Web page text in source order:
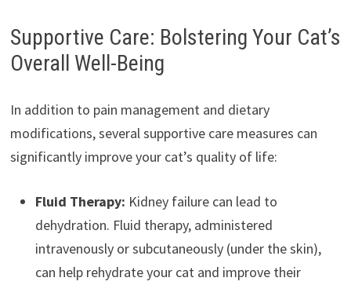
Supportive Care: Bolstering Your Cat’s
Overall Well-Being
In addition to pain management and dietary
modifications, several supportive care measures can
significantly improve your cat’s quality of life:
Fluid Therapy: Kidney failure can lead to
dehydration. Fluid therapy, administered
intravenously or subcutaneously (under the skin),
can help rehydrate your cat and improve their